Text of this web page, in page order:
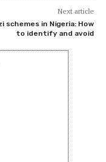
Next article
schemes in Nigeria: How
to identify and avoid